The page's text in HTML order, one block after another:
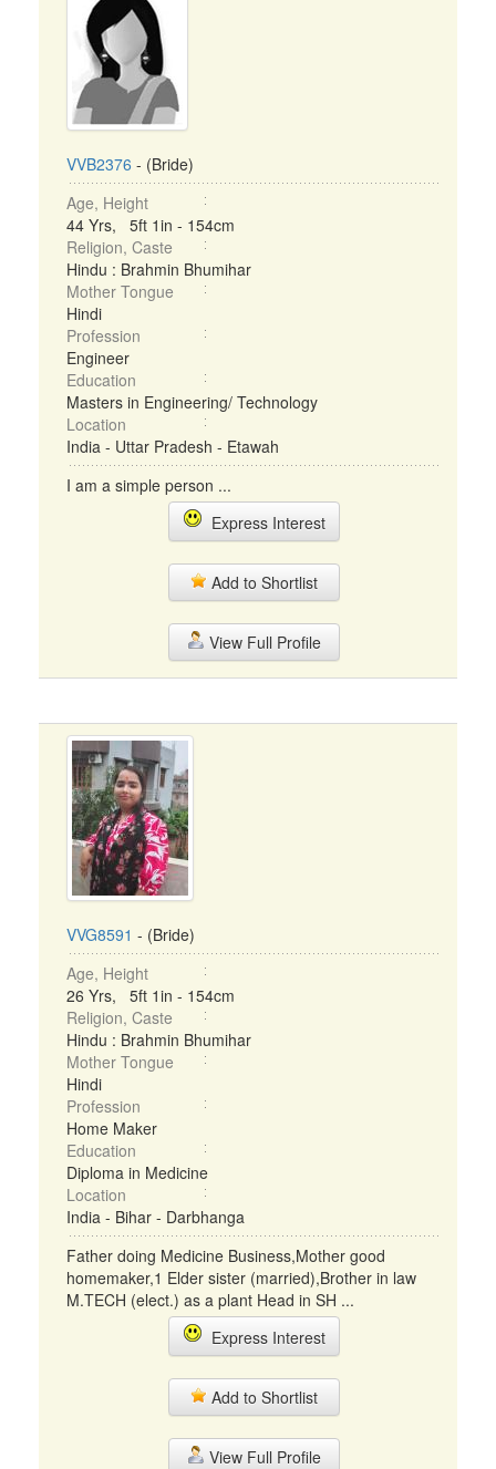
VVB2376 - (Bride)
Age, Height
44 Yrs, 5ft 1in - 154cm
Religion, Caste
Hindu : Brahmin Bhumihar
Mother Tongue
Hindi
Profession
Engineer
Education
Masters in Engineering/ Technology
Location
India - Uttar Pradesh - Etawah
I am a simple person ...
Express Interest
Add to Shortlist
View Full Profile
VVG8591 - (Bride)
Age, Height
26 Yrs, 5ft 1in - 154cm
Religion, Caste
Hindu : Brahmin Bhumihar
Mother Tongue
Hindi
Profession
Home Maker
Education
Diploma in Medicine
Location
India - Bihar - Darbhanga
Father doing Medicine Business,Mother good
homemaker,1 Elder sister (married),Brother in law
M.TECH (elect.) as a plant Head in SH ...
Express Interest
Add to Shortlist
View Full Profile